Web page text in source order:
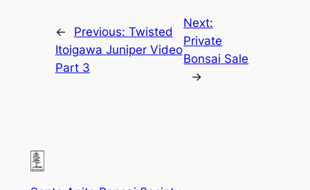
← Previous: Twisted
Itoigawa Juniper Video
Part 3
Next:
Private
Bonsai Sale
→